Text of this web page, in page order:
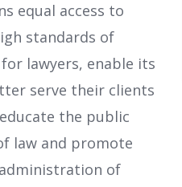
equal access to
standards of
lawyers, enable its
serve their clients
the public
law and promote
of